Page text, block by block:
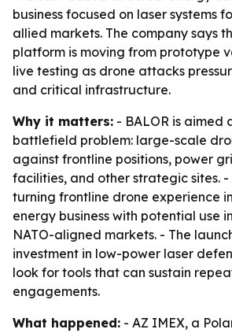
business focused on laser systems
allied markets. The company says
platform is moving from prototype
live testing as drone attacks
and critical infrastructure.
Why it matters: - BALOR is
battlefield problem: large-scale
against frontline positions, power
facilities, and other strategic sites. -
turning frontline drone experience
energy business with potential use
NATO-aligned markets. - The
investment in low-power laser
look for tools that can sustain
engagements.
What happened: - AZ IMEX, a